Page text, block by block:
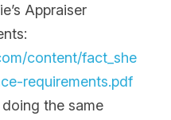
Appraiser
content/fact_she
requirements.pdf
the same